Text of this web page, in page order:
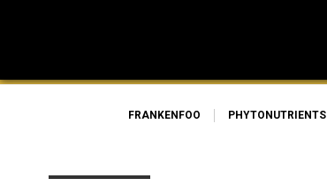
FRANKENFOO PHYTONUTRIENTS